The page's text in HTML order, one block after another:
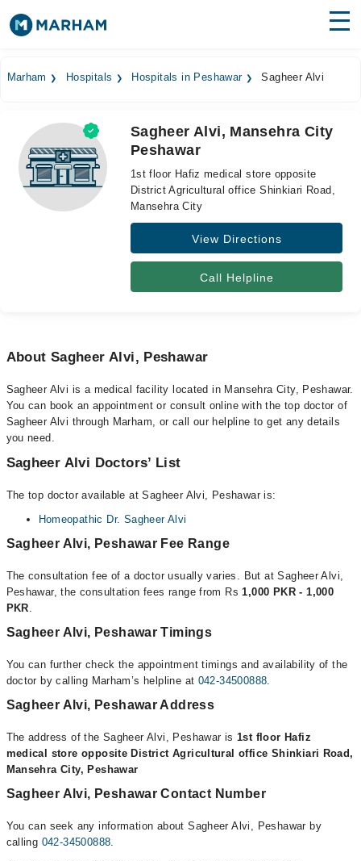
Medicines Labs
Health Hub
Forum
Marham Hospitals Hospitals in Peshawar Sagheer Alvi
Sagheer Alvi, Mansehra City
Peshawar
1st floor Hafiz medical store opposite
District Agricultural office Shinkiari Road,
Mansehra City
View Directions
Call Helpline
About Sagheer Alvi, Peshawar
Sagheer Alvi is a medical facility located in Mansehra City, Peshawar.
You can book an appointment or consult online with the top doctor of
Sagheer Alvi through Marham, or call our helpline to get any details
you need.
Sagheer Alvi Doctors’ List
The top doctor available at Sagheer Alvi, Peshawar is:
Homeopathic Dr. Sagheer Alvi
Sagheer Alvi, Peshawar Fee Range
The consultation fee of a doctor usually varies. But at Sagheer Alvi,
Peshawar, the consultation fees range from Rs1,000 PKR - 1,000
PKR.
Sagheer Alvi, Peshawar Timings
You can further check the appointment timings and availability of the
doctor by calling Marham’s helpline at 042-34500888.
Sagheer Alvi, Peshawar Address
The address of the Sagheer Alvi, Peshawar is1st floor Hafiz
medical store opposite District Agricultural office Shinkiari Road,
Mansehra City, Peshawar
Sagheer Alvi, Peshawar Contact Number
You can seek any information about Sagheer Alvi, Peshawar by
calling 042-34500888.